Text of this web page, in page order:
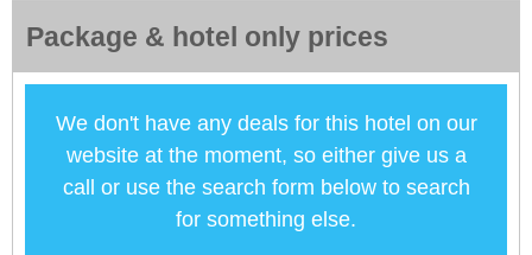
Package & hotel only prices
We don't have any deals for this hotel on our
website at the moment, so either give us a
call or use the search form below to search
for something else.